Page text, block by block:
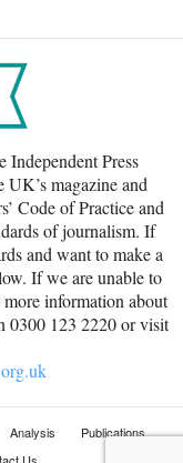
Independent Press
UK’s magazine and
Code of Practice and
of journalism. If
and want to make a
If we are unable to
information about
0300 123 2220 or visit
Analysis
Publications